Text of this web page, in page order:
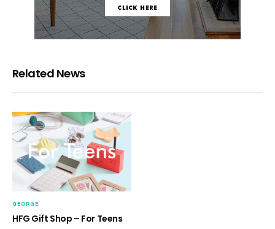
Related News
GEORGE
HFG Gift Shop – For Teens